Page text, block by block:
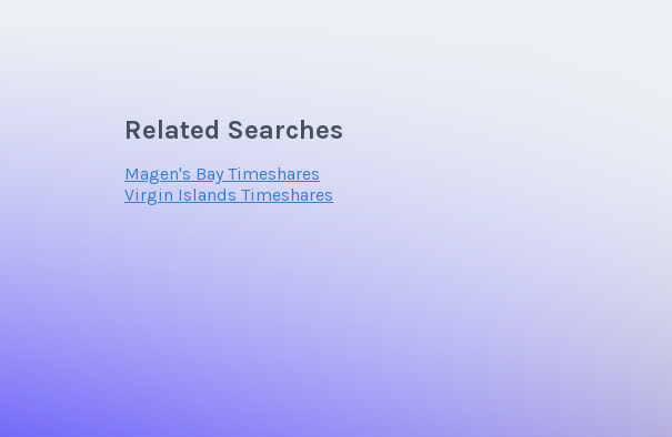
Related Searches
Magen's Bay Timeshares
Virgin Islands Timeshares